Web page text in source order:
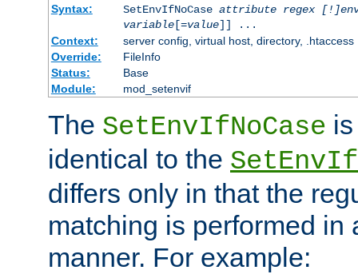
Syntax:
SetEnvIfNoCase attribute regex
variable[=value]] ...
Context:
server config, virtual host, directory, .htaccess
Override:
FileInfo
Status:
Base
Module:
mod_setenvif
The SetEnvIfNoCase
identical to the SetEnvIf
differs only in that the
matching is performed in
manner. For example: